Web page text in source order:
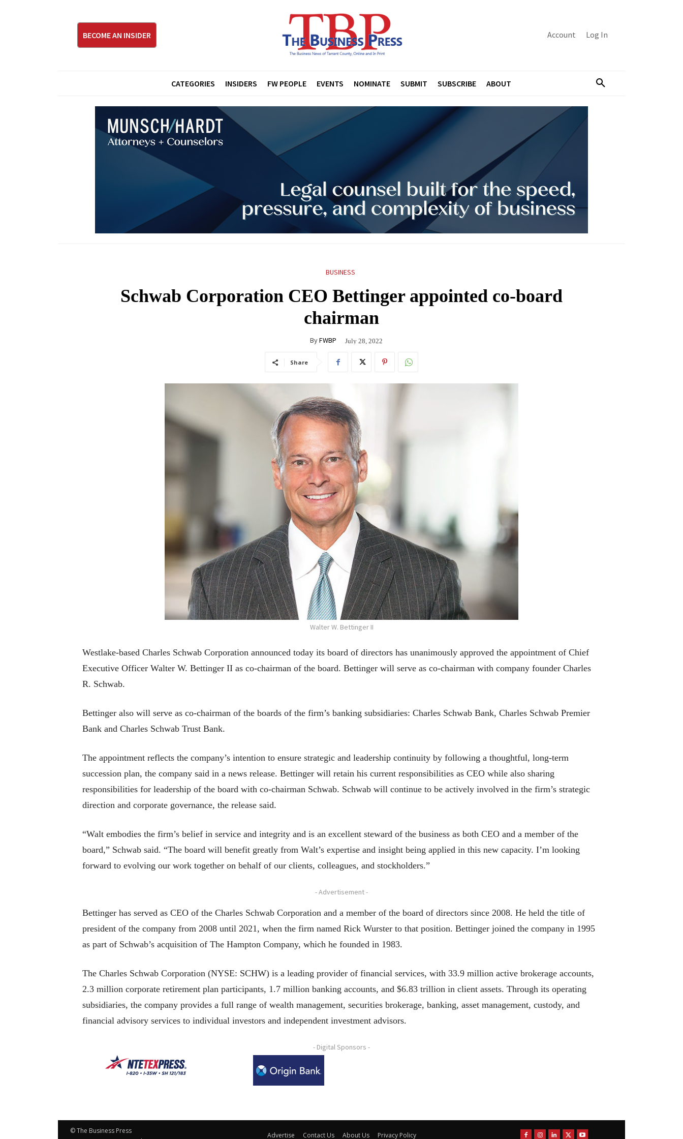
BECOME AN INSIDER Account Log In
CATEGORIES INSIDERS FW PEOPLE EVENTS NOMINATE SUBMIT SUBSCRIBE ABOUT
BUSINESS
Schwab Corporation CEO Bettinger appointed co-board
chairman
ByFWBP July 28, 2022
Share
Walter W. Bettinger II
Westlake-based Charles Schwab Corporation announced today its board of directors has unanimously approved the appointment of Chief
Executive Officer Walter W. Bettinger II as co-chairman of the board. Bettinger will serve as co-chairman with company founder Charles
R. Schwab.
Bettinger also will serve as co-chairman of the boards of the firm’s banking subsidiaries: Charles Schwab Bank, Charles Schwab Premier
Bank and Charles Schwab Trust Bank.
The appointment reflects the company’s intention to ensure strategic and leadership continuity by following a thoughtful, long-term
succession plan, the company said in a news release. Bettinger will retain his current responsibilities as CEO while also sharing
responsibilities for leadership of the board with co-chairman Schwab. Schwab will continue to be actively involved in the firm’s strategic
direction and corporate governance, the release said.
“Walt embodies the firm’s belief in service and integrity and is an excellent steward of the business as both CEO and a member of the
board,” Schwab said. “The board will benefit greatly from Walt’s expertise and insight being applied in this new capacity. I’m looking
forward to evolving our work together on behalf of our clients, colleagues, and stockholders.”
- Advertisement -
Bettinger has served as CEO of the Charles Schwab Corporation and a member of the board of directors since 2008. He held the title of
president of the company from 2008 until 2021, when the firm named Rick Wurster to that position. Bettinger joined the company in 1995
as part of Schwab’s acquisition of The Hampton Company, which he founded in 1983.
The Charles Schwab Corporation (NYSE: SCHW) is a leading provider of financial services, with 33.9 million active brokerage accounts,
2.3 million corporate retirement plan participants, 1.7 million banking accounts, and $6.83 trillion in client assets. Through its operating
subsidiaries, the company provides a full range of wealth management, securities brokerage, banking, asset management, custody, and
financial advisory services to individual investors and independent investment advisors.
- Digital Sponsors -
© The Business Press
Advertise Contact Us About Us Privacy Policy